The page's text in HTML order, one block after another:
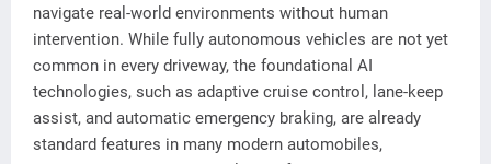
navigate real-world environments without human
intervention. While fully autonomous vehicles are not yet
common in every driveway, the foundational AI
technologies, such as adaptive cruise control, lane-keep
assist, and automatic emergency braking, are already
standard features in many modern automobiles,